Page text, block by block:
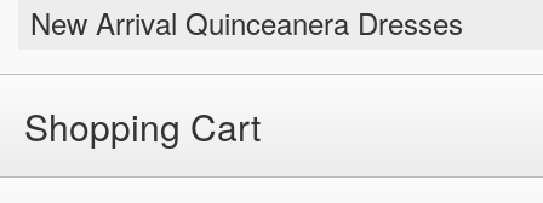
New Arrival Quinceanera Dresses
Shopping Cart